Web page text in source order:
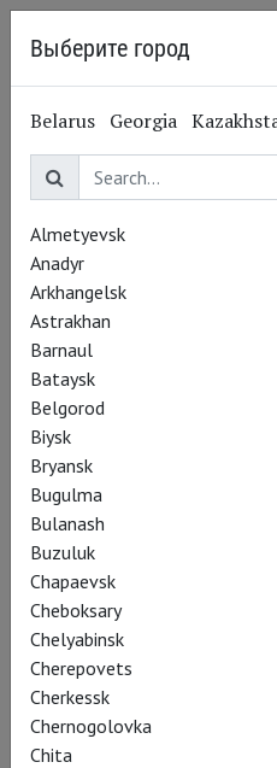
Rusalka
Русалка
Kristine Opolais stars in the
international career, the
haunting “Song to the Moon.”
wondrous theatrical
and longing, rejection and
Jamie Barton, Katarina
Выберите город
Belarus Georgia
Almetyevsk
Anadyr
Arkhangelsk
Astrakhan
Barnaul
Bataysk
Belgorod
Biysk
Bryansk
Bugulma
Bulanash
Buzuluk
Chapaevsk
Cheboksary
Chelyabinsk
Cherepovets
Cherkessk
Chernogolovka
Chita